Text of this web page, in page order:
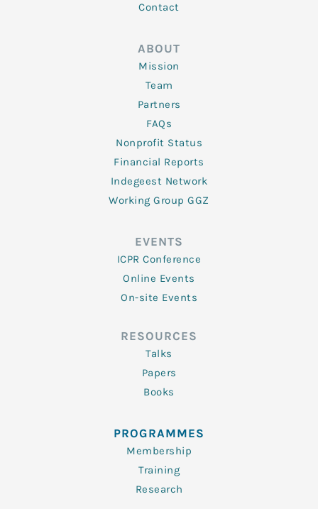
Contact
ABOUT
Mission
Team
Partners
FAQs
Nonprofit Status
Financial Reports
Indegeest Network
Working Group GGZ
EVENTS
ICPR Conference
Online Events
On-site Events
RESOURCES
Talks
Papers
Books
PROGRAMMES
Membership
Training
Research